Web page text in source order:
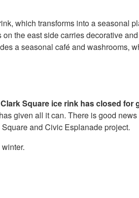
which transforms into a seasonal
the east side carries decorative
a seasonal café and washrooms,
Square ice rink has closed for
given all it can. There is good
and Civic Esplanade project.